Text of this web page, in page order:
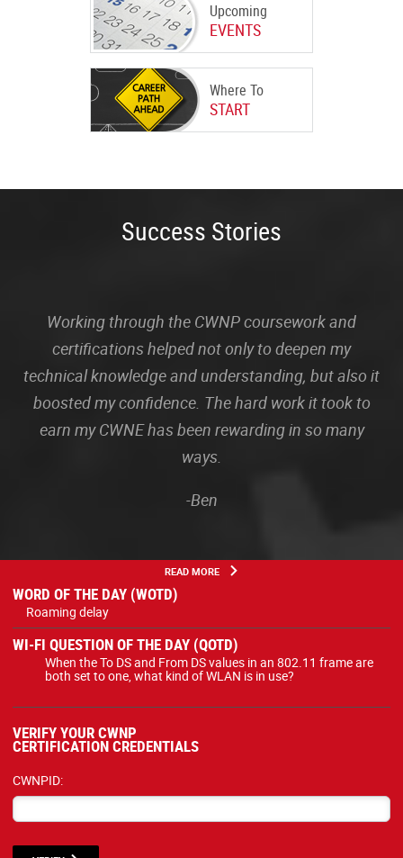
Upcoming
EVENTS
Where To
START
Success Stories
Working through the CWNP coursework and
certifications helped not only to deepen my
technical knowledge and understanding, but also it
boosted my confidence. The hard work it took to
earn my CWNE has been rewarding in so many
ways.
-Ben
READ MORE
WORD OF THE DAY (WOTD)
Roaming delay
WI-FI QUESTION OF THE DAY (QOTD)
When the To DS and From DS values in an 802.11 frame are
both set to one, what kind of WLAN is in use?
VERIFY YOUR CWNP
CERTIFICATION CREDENTIALS
CWNPID: